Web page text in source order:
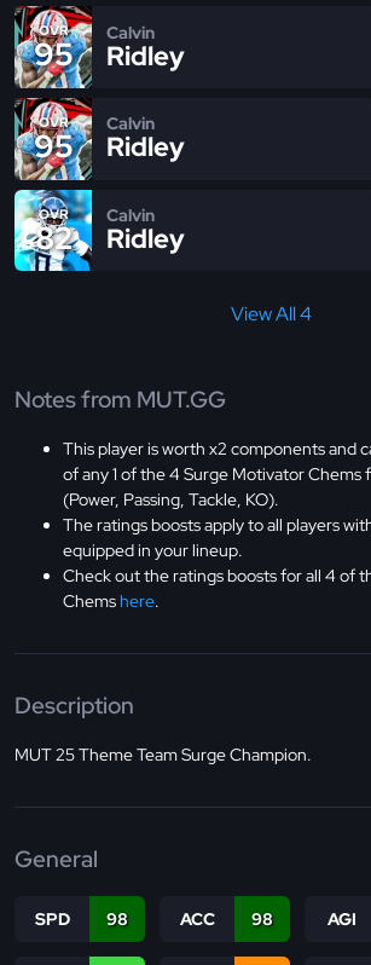
OVR
95
Calvin
Ridley
OVR
95
Calvin
Ridley
OVR
82
Calvin
Ridley
View All 4
Notes from MUT.GG
This player is worth x2 components and
of any 1 of the 4 Surge Motivator Chems
(Power, Passing, Tackle, KO).
The ratings boosts apply to all players
equipped in your lineup.
Check out the ratings boosts for all 4 of
Chemshere.
Description
MUT 25 Theme Team Surge Champion.
General
SPD 98 ACC 98 AGI